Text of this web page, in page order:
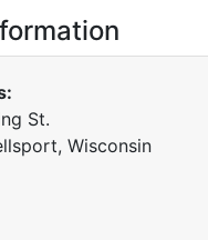
St.
Wisconsin